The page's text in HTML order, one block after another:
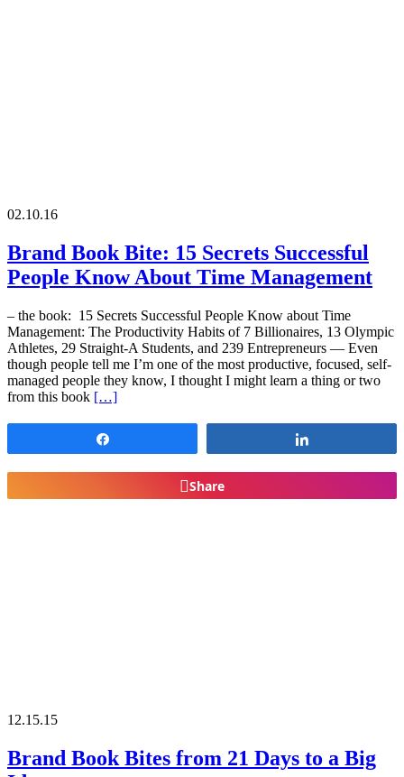
02.10.16
Brand Book Bite: 15 Secrets Successful
People Know About Time Management
– the book: 15 Secrets Successful People Know about Time
Management: The Productivity Habits of 7 Billionaires, 13 Olympic
Athletes, 29 Straight-A Students, and 239 Entrepreneurs — Even
though people tell me I’m one of the most productive, focused, self-
managed people they know, I thought I might learn a thing or two
from this book […]
Share
12.15.15
Brand Book Bites from 21 Days to a Big